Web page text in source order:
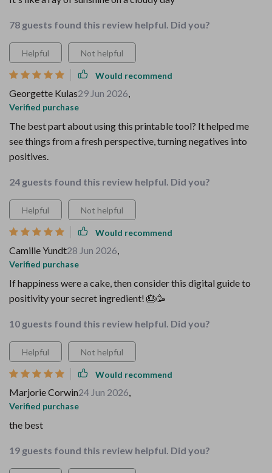
78 guests found this review helpful. Did you?
Helpful Not helpful
Would recommend
Georgette Kulas29 Jun 2026,
Verified purchase
The best part about using this printable tool? It helped me
see things from a fresh perspective, turning negatives into
positives.
24 guests found this review helpful. Did you?
Helpful Not helpful
Would recommend
Camille Yundt28 Jun 2026,
Verified purchase
If happiness were a cake, then consider this digital guide to
positivity your secret ingredient! 🎂🥳
10 guests found this review helpful. Did you?
Helpful Not helpful
Would recommend
Marjorie Corwin24 Jun 2026,
Verified purchase
the best
19 guests found this review helpful. Did you?